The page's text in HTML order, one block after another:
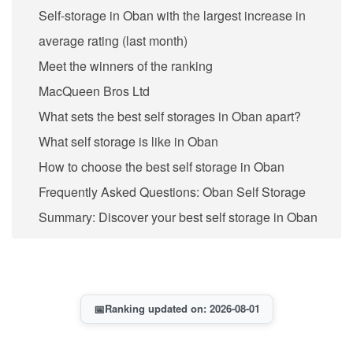
Self-storage in Oban with the largest increase in
average rating (last month)
Meet the winners of the ranking
MacQueen Bros Ltd
What sets the best self storages in Oban apart?
What self storage is like in Oban
How to choose the best self storage in Oban
Frequently Asked Questions: Oban Self Storage
Summary: Discover your best self storage in Oban
📅Ranking updated on: 2026-08-01